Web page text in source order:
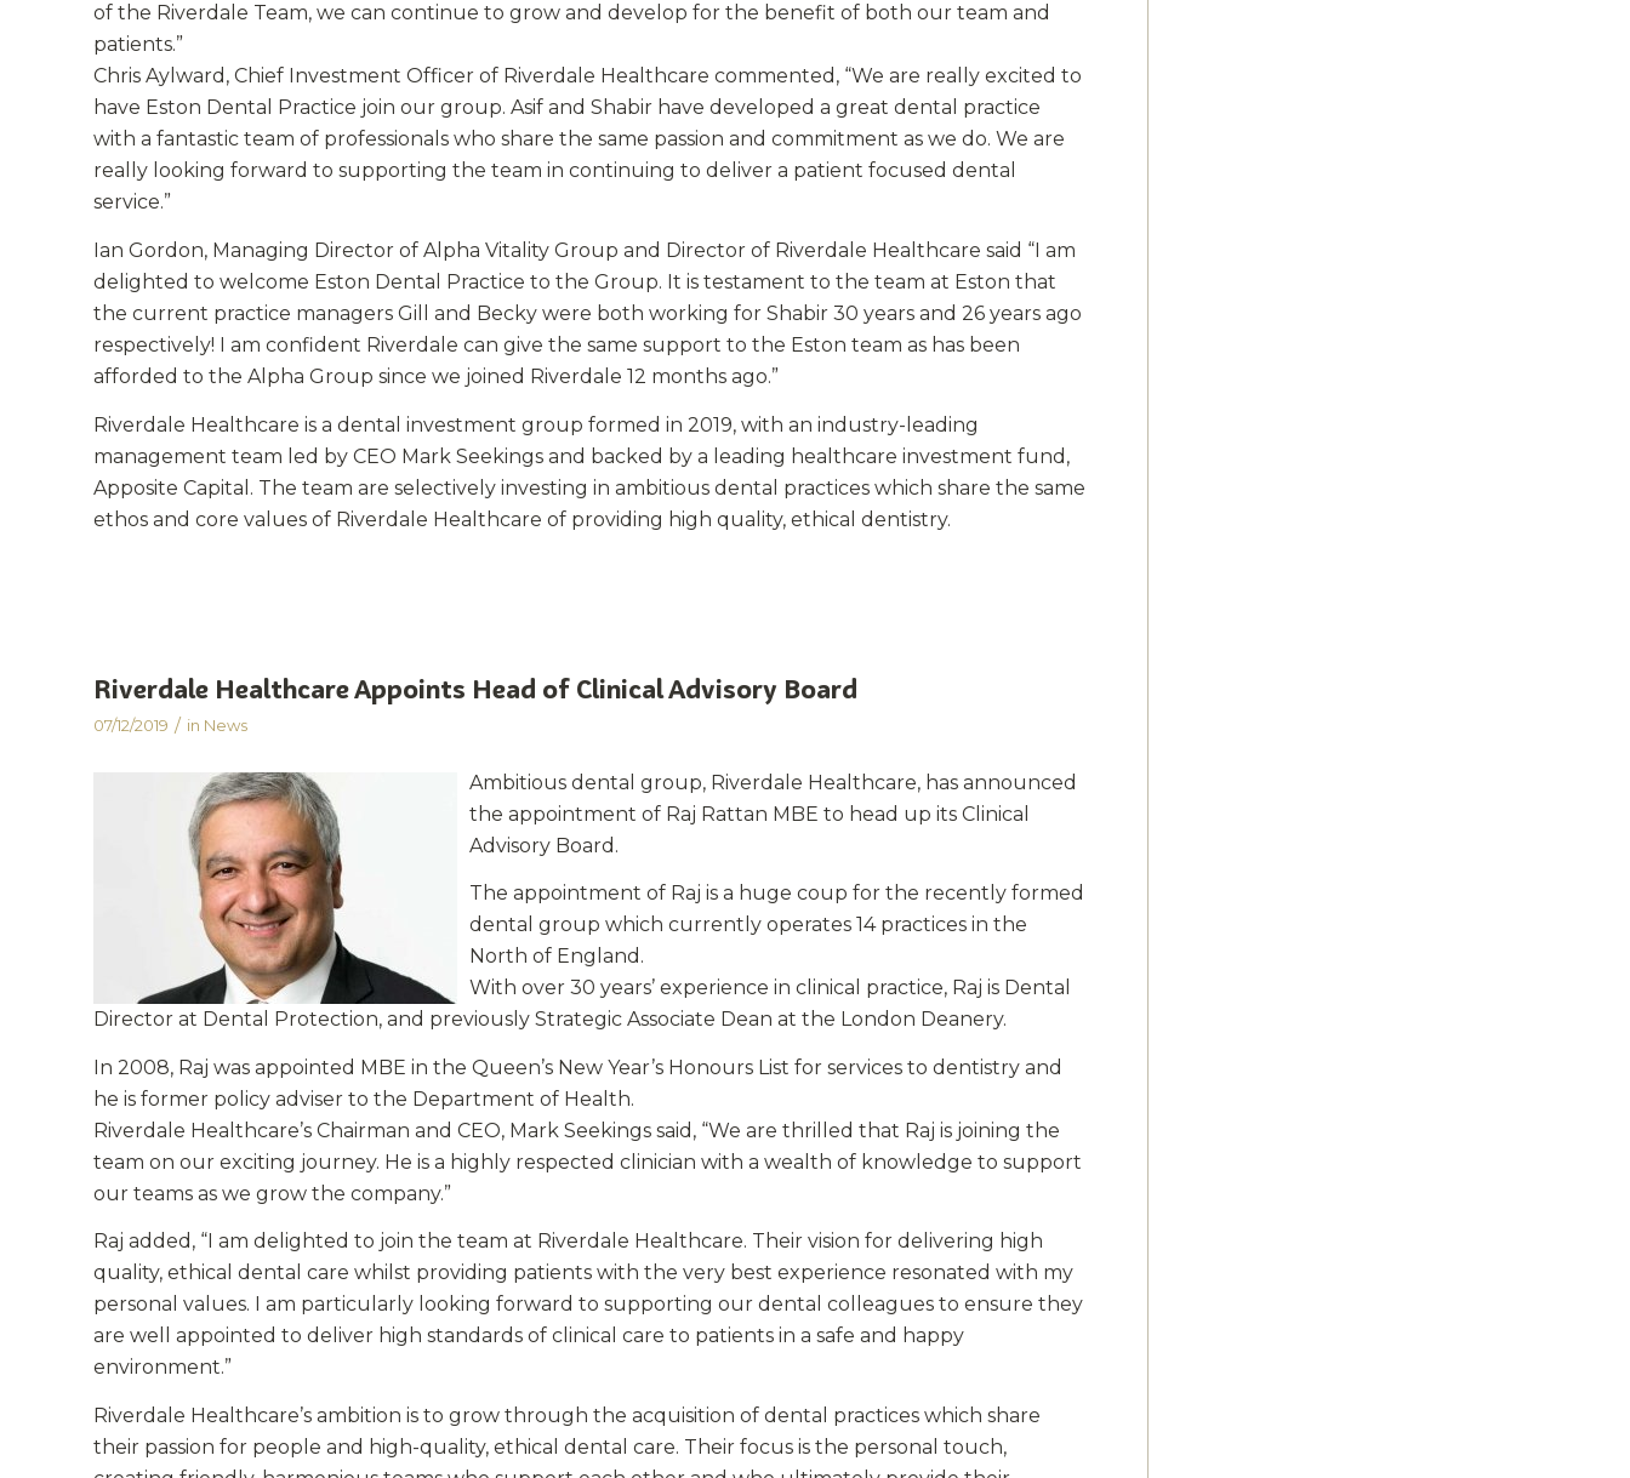
of the Riverdale Team, we can continue to grow and develop for the benefit of both our team and
patients.”
Chris Aylward, Chief Investment Officer of Riverdale Healthcare commented, “We are really excited to
have Eston Dental Practice join our group. Asif and Shabir have developed a great dental practice
with a fantastic team of professionals who share the same passion and commitment as we do. We are
really looking forward to supporting the team in continuing to deliver a patient focused dental
service.”
Ian Gordon, Managing Director of Alpha Vitality Group and Director of Riverdale Healthcare said “I am
delighted to welcome Eston Dental Practice to the Group. It is testament to the team at Eston that
the current practice managers Gill and Becky were both working for Shabir 30 years and 26 years ago
respectively! I am confident Riverdale can give the same support to the Eston team as has been
afforded to the Alpha Group since we joined Riverdale 12 months ago.”
Riverdale Healthcare is a dental investment group formed in 2019, with an industry-leading
management team led by CEO Mark Seekings and backed by a leading healthcare investment fund,
Apposite Capital. The team are selectively investing in ambitious dental practices which share the same
ethos and core values of Riverdale Healthcare of providing high quality, ethical dentistry.
Riverdale Healthcare Appoints Head of Clinical Advisory Board
07/12/2019 / in News
Ambitious dental group, Riverdale Healthcare, has announced
the appointment of Raj Rattan MBE to head up its Clinical
Advisory Board.
The appointment of Raj is a huge coup for the recently formed
dental group which currently operates 14 practices in the
North of England.
With over 30 years’ experience in clinical practice, Raj is Dental
Director at Dental Protection, and previously Strategic Associate Dean at the London Deanery.
In 2008, Raj was appointed MBE in the Queen’s New Year’s Honours List for services to dentistry and
he is former policy adviser to the Department of Health.
Riverdale Healthcare’s Chairman and CEO, Mark Seekings said, “We are thrilled that Raj is joining the
team on our exciting journey. He is a highly respected clinician with a wealth of knowledge to support
our teams as we grow the company.”
Raj added, “I am delighted to join the team at Riverdale Healthcare. Their vision for delivering high
quality, ethical dental care whilst providing patients with the very best experience resonated with my
personal values. I am particularly looking forward to supporting our dental colleagues to ensure they
are well appointed to deliver high standards of clinical care to patients in a safe and happy
environment.”
Riverdale Healthcare’s ambition is to grow through the acquisition of dental practices which share
their passion for people and high-quality, ethical dental care. Their focus is the personal touch,